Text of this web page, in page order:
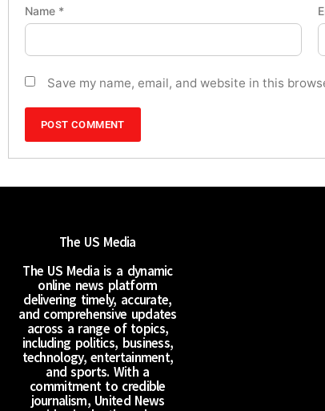
Name *
Save my name, email, and website in this
The US Media
The US Media is a dynamic
online news platform
delivering timely, accurate,
and comprehensive updates
across a range of topics,
including politics, business,
technology, entertainment,
and sports. With a
commitment to credible
journalism, United News